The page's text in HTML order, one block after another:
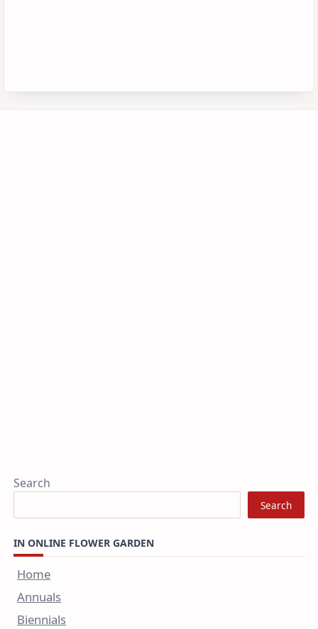
Search
Search
IN ONLINE FLOWER GARDEN
Home
Annuals
Biennials